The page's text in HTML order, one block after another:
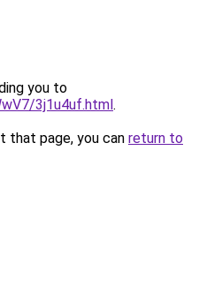
you to
3j1u4uf.html.
that page, you can return to